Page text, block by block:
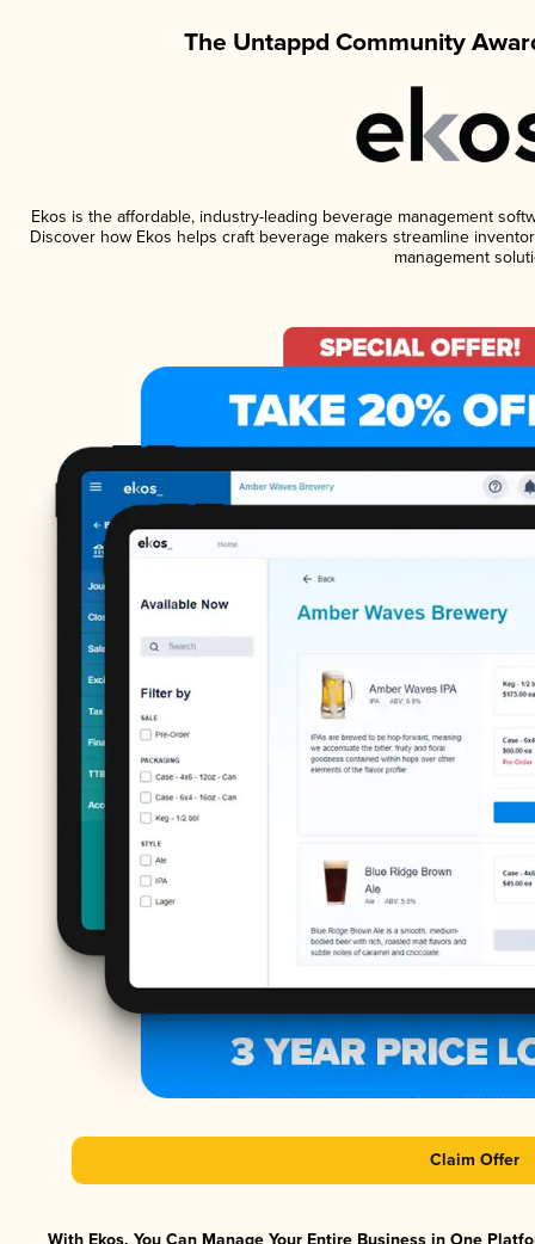
The Untappd Community
Ekos is the affordable, industry-leading beverage management
Discover how Ekos helps craft beverage makers streamline
management
Claim Offer